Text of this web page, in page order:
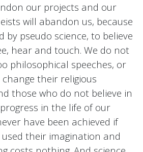
our projects and our
will abandon us, because
by pseudo science, to believe
hear and touch. We do not
philosophical speeches, or
their religious
those who do not believe in
in the life of our
have been achieved if
their imagination and